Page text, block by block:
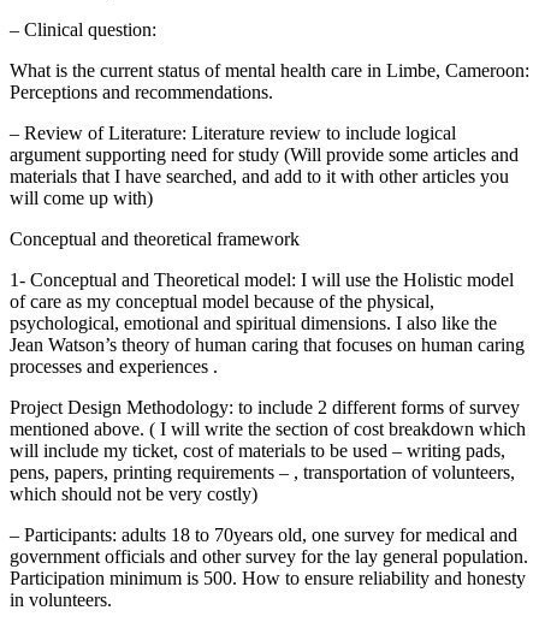
– Clinical question:
What is the current status of mental health care in Limbe, Cameroon:
Perceptions and recommendations.
– Review of Literature: Literature review to include logical
argument supporting need for study (Will provide some articles and
materials that I have searched, and add to it with other articles you
will come up with)
Conceptual and theoretical framework
1- Conceptual and Theoretical model: I will use the Holistic model
of care as my conceptual model because of the physical,
psychological, emotional and spiritual dimensions. I also like the
Jean Watson’s theory of human caring that focuses on human caring
processes and experiences .
Project Design Methodology: to include 2 different forms of survey
mentioned above. ( I will write the section of cost breakdown which
will include my ticket, cost of materials to be used – writing pads,
pens, papers, printing requirements – , transportation of volunteers,
which should not be very costly)
– Participants: adults 18 to 70years old, one survey for medical and
government officials and other survey for the lay general population.
Participation minimum is 500. How to ensure reliability and honesty
in volunteers.